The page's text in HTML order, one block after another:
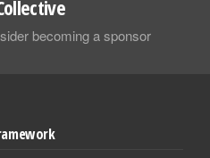
becoming a sponsor